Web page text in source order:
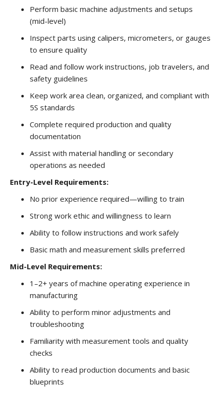
Perform basic machine adjustments and setups
(mid-level)
Inspect parts using calipers, micrometers, or gauges
to ensure quality
Read and follow work instructions, job travelers, and
safety guidelines
Keep work area clean, organized, and compliant with
5S standards
Complete required production and quality
documentation
Assist with material handling or secondary
operations as needed
Entry-Level Requirements:
No prior experience required—willing to train
Strong work ethic and willingness to learn
Ability to follow instructions and work safely
Basic math and measurement skills preferred
Mid-Level Requirements:
1–2+ years of machine operating experience in
manufacturing
Ability to perform minor adjustments and
troubleshooting
Familiarity with measurement tools and quality
checks
Ability to read production documents and basic
blueprints